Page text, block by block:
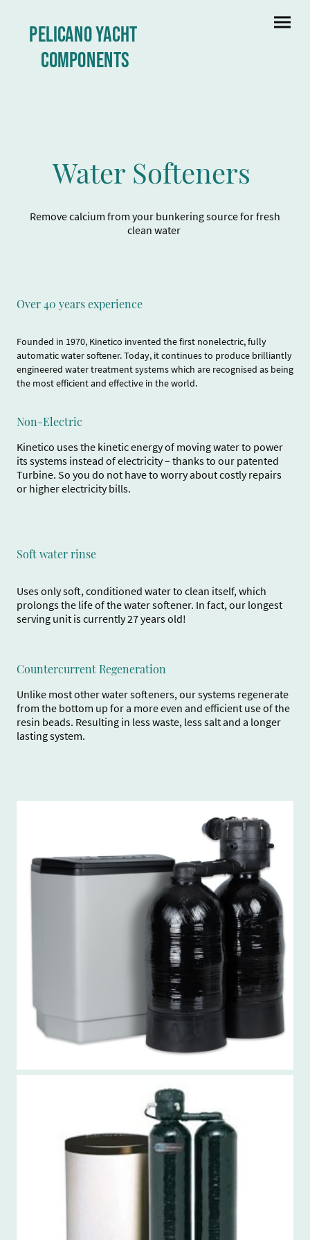
Pelicano yacht
Components
Water Softeners
Remove calcium from your bunkering source for fresh
clean water
Over 40 years experience
Founded in 1970, Kinetico invented the first nonelectric, fully
automatic water softener. Today, it continues to produce brilliantly
engineered water treatment systems which are recognised as being
the most efficient and effective in the world.
Non-Electric
Kinetico uses the kinetic energy of moving water to power
its systems instead of electricity – thanks to our patented
Turbine. So you do not have to worry about costly repairs
or higher electricity bills.
Soft water rinse
Uses only soft, conditioned water to clean itself, which
prolongs the life of the water softener. In fact, our longest
serving unit is currently 27 years old!
Countercurrent Regeneration
Unlike most other water softeners, our systems regenerate
from the bottom up for a more even and efficient use of the
resin beads. Resulting in less waste, less salt and a longer
lasting system.